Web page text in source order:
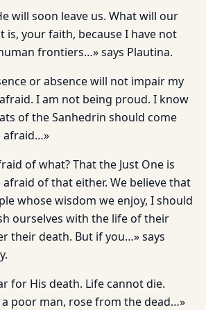
will soon leave us. What will our
is, your faith, because I have not
frontiers…» says Plautina.
or absence will not impair my
I am not being proud. I know
of the Sanhedrin should come
afraid…»
of what? That the Just One is
afraid of that either. We believe that
whose wisdom we enjoy, I should
ourselves with the life of their
their death. But if you…» says
for His death. Life cannot die.
a poor man, rose from the dead…»